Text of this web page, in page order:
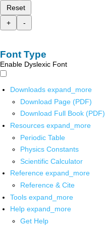
Reset
+
-
Font Type
Enable Dyslexic Font
Downloads expand_more
Download Page (PDF)
Download Full Book (PDF)
Resources expand_more
Periodic Table
Physics Constants
Scientific Calculator
Reference expand_more
Reference & Cite
Tools expand_more
Help expand_more
Get Help